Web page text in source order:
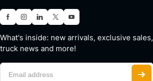
What's inside: new arrivals, exclusive sales,
truck news and more!